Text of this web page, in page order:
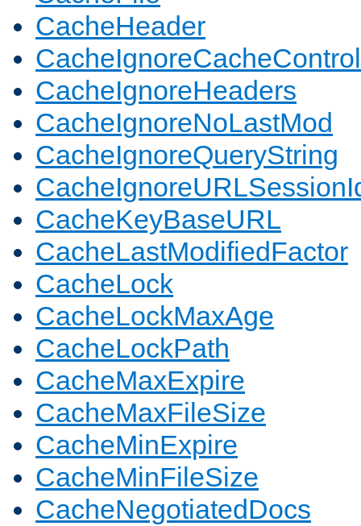
CacheHeader
CacheIgnoreCacheControl
CacheIgnoreHeaders
CacheIgnoreNoLastMod
CacheIgnoreQueryString
CacheKeyBaseURL
CacheLastModifiedFactor
CacheLock
CacheLockMaxAge
CacheLockPath
CacheMaxExpire
CacheMaxFileSize
CacheMinExpire
CacheMinFileSize
CacheNegotiatedDocs